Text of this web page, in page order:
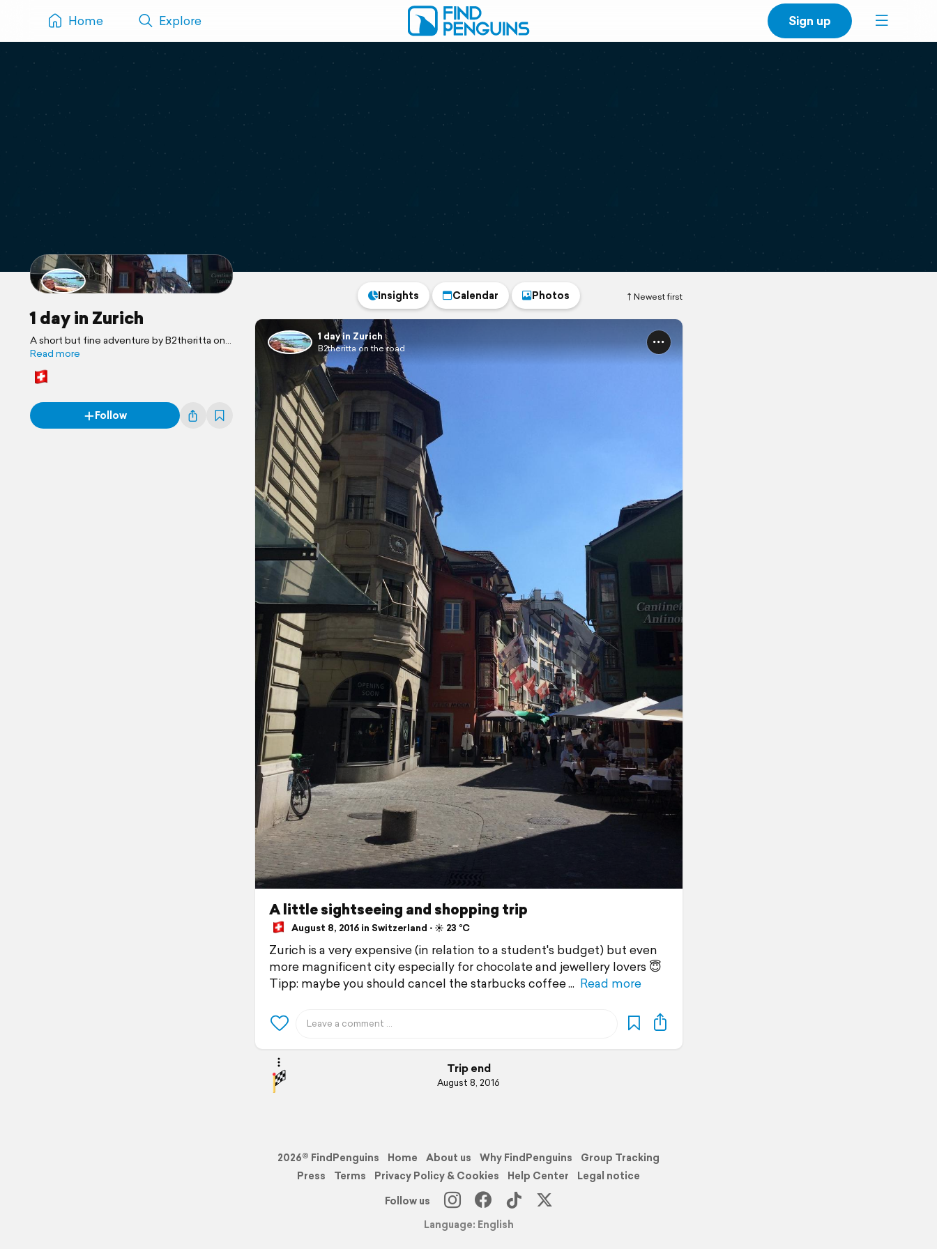
Home Explore Sign up
1 day in Zurich
A short but fine adventure by B2theritta on
the road
Read more
Follow
Newest first
Insights Calendar Photos
1 day in Zurich
B2theritta on the road
A little sightseeing and shopping trip
August 8, 2016 in Switzerland ⋅ ☀️ 23 °C
Zurich is a very expensive (in relation to a student's budget) but even
more magnificent city especially for chocolate and jewellery lovers 😇
Tipp: maybe you should cancel the starbucks coffee
Read more
Trip end
August 8, 2016
2026© FindPenguins Home About us Why FindPenguins
Group Tracking
Press
Terms Privacy Policy & Cookies Help Center
Legal notice
Follow us
Language: English